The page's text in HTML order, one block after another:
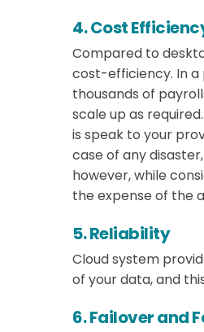
4. Cost
Compared to
cost-efficiency. In
thousands of
scale up as
is speak to your
case of any
however, while
the expense of the
5. Reliability
Cloud system
of your data, and
6. Failover and